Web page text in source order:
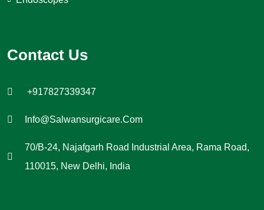
Contact Us
+917827339347
Info@salwansurgicare.com
70/B-24, Najafgarh Road Industrial Area, Rama Road,
110015, New Delhi, India